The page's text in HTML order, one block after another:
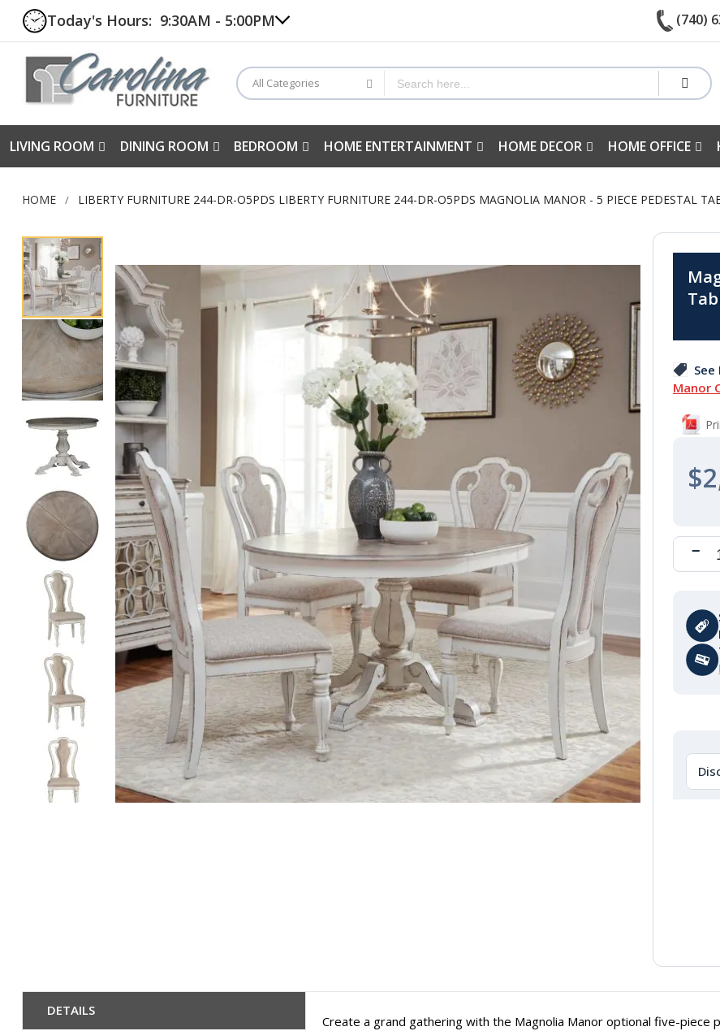
Today's Hours: 9:30AM - 5:00PM (740)
All Categories
LIVING ROOM DINING ROOM BEDROOM HOME ENTERTAINMENT HOME DECOR HOME OFFICE
HOME LIBERTY FURNITURE 244-DR-O5PDS LIBERTY FURNITURE 244-DR-O5PDS MAGNOLIA MANOR - 5 PIECE PEDESTAL
Skip
to
the
end
of
the
images
gallery
Manor
DETAILS
Create a grand gathering with the Magnolia Manor optional five-